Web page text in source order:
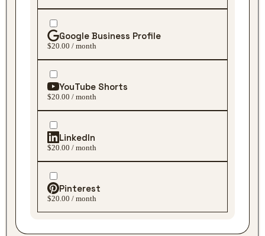
Google Business Profile
$20.00 / month
YouTube Shorts
$20.00 / month
LinkedIn
$20.00 / month
Pinterest
$20.00 / month